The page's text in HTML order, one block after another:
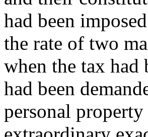
had been
the rate of two
when the tax had
had been
personal